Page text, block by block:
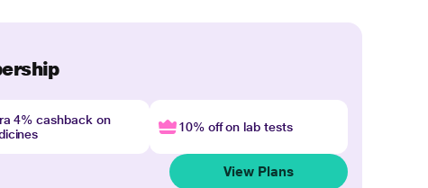
4% cashback on
10% off on lab tests
View Plans